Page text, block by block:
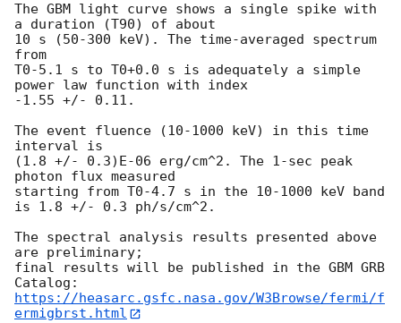
The GBM light curve shows a single spike with
a duration (T90) of about
10 s (50-300 keV). The time-averaged spectrum
from
T0-5.1 s to T0+0.0 s is adequately a simple
power law function with index
-1.55 +/- 0.11.
The event fluence (10-1000 keV) in this time
interval is
(1.8 +/- 0.3)E-06 erg/cm^2. The 1-sec peak
photon flux measured
starting from T0-4.7 s in the 10-1000 keV band
is 1.8 +/- 0.3 ph/s/cm^2.
The spectral analysis results presented above
are preliminary;
final results will be published in the GBM GRB
https://heasarc.gsfc.nasa.gov/W3Browse/fermi/f
ermigbrst.html